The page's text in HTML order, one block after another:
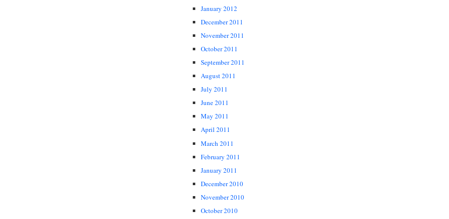
January 2012
December 2011
November 2011
October 2011
September 2011
August 2011
July 2011
June 2011
May 2011
April 2011
March 2011
February 2011
January 2011
December 2010
November 2010
October 2010